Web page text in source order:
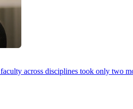
across disciplines took only two